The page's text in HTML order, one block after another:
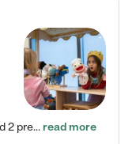
Enchanted Care Learning Center Hilliard 2 preschool provides exceptional early childhood education for children ages 3 years to Kindergarten. We combine learning experiences and structured play in a fun, safe, and nurturing environment – offering far more than just child care. Through our Links to Learning curriculum, children are prepared for kindergarten and beyond by developing essential academic, social, and emotional skills for success. Whether they're engaged in imaginative play with… read more